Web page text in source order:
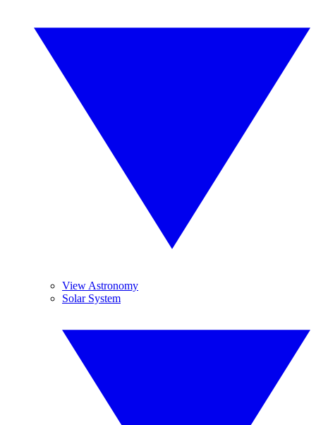
View Astronomy
Solar System